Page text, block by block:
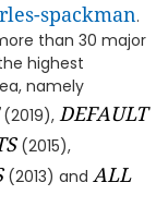
spackman.
than 30 major
highest
namely
(2019), DEFAULT
(2015),
(2013) and ALL